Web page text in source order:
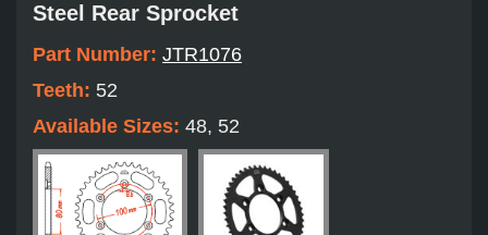
Steel Rear Sprocket
Part Number: JTR1076
Teeth: 52
Available Sizes: 48, 52